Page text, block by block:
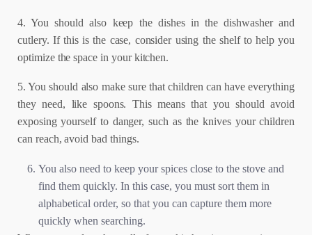
4. You should also keep the dishes in the dishwasher and
cutlery. If this is the case, consider using the shelf to help you
optimize the space in your kitchen.
5. You should also make sure that children can have everything
they need, like spoons. This means that you should avoid
exposing yourself to danger, such as the knives your children
can reach, avoid bad things.
You also need to keep your spices close to the stove and
find them quickly. In this case, you must sort them in
alphabetical order, so that you can capture them more
quickly when searching.